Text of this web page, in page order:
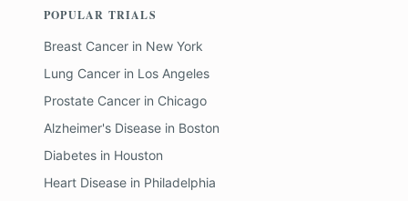
POPULAR TRIALS
Breast Cancer in New York
Lung Cancer in Los Angeles
Prostate Cancer in Chicago
Alzheimer's Disease in Boston
Diabetes in Houston
Heart Disease in Philadelphia